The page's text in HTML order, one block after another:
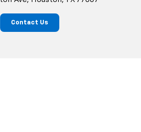
Contact Us